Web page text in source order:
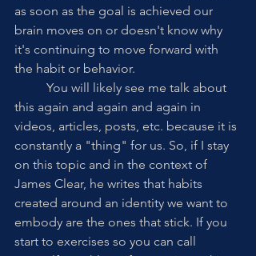
as soon as the goal is achieved our
brain moves on or doesn't know why
it's continuing to move forward with
the habit or behavior.
this again and again and again in
videos, articles, posts, etc. because it is
constantly a "thing" for us. So, if I stay
on this topic and in the context of
James Clear, he writes that habits
created around an identity we want to
embody are the ones that stick. If you
start to exercises so you can call